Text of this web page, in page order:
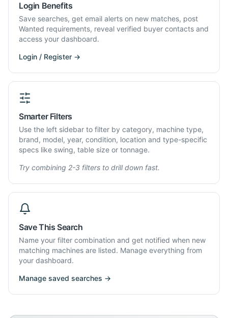
Login Benefits
Save searches, get email alerts on new matches, post
Wanted requirements, reveal verified buyer contacts and
access your dashboard.
Login / Register →
Smarter Filters
Use the left sidebar to filter by category, machine type,
brand, model, year, condition, location and type-specific
specs like swing, table size or tonnage.
Try combining 2-3 filters to drill down fast.
Save This Search
Name your filter combination and get notified when new
matching machines are listed. Manage everything from
your dashboard.
Manage saved searches →